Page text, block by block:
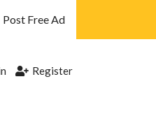
Post Free Ad
Register